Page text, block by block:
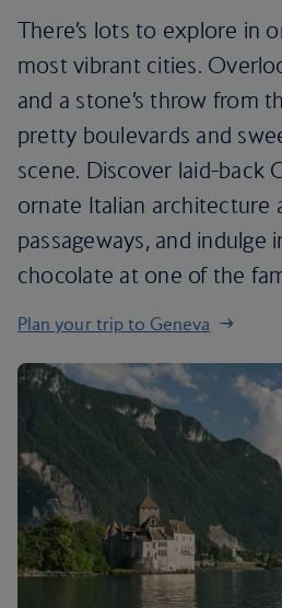
There’s lots to explore in
most vibrant cities.
and a stone’s throw from
pretty boulevards and
scene. Discover laid-back
ornate Italian architecture
passageways, and indulge
chocolate at one of the
Plan your trip to Geneva